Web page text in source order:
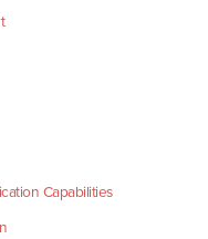
Capabilities